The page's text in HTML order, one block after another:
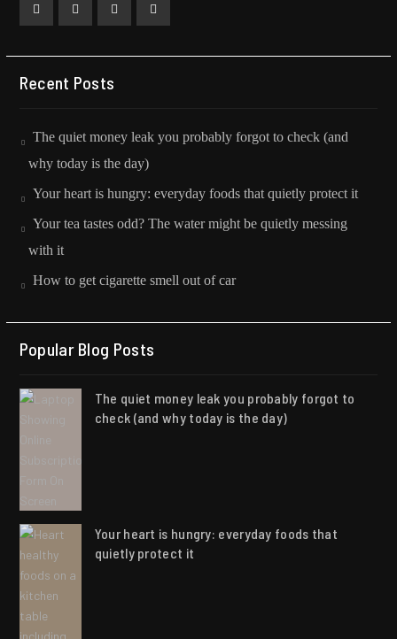
Recent Posts
The quiet money leak you probably forgot to check (and
why today is the day)
Your heart is hungry: everyday foods that quietly protect it
Your tea tastes odd? The water might be quietly messing
with it
How to get cigarette smell out of car
Popular Blog Posts
The quiet money leak you probably forgot to
check (and why today is the day)
Your heart is hungry: everyday foods that
quietly protect it